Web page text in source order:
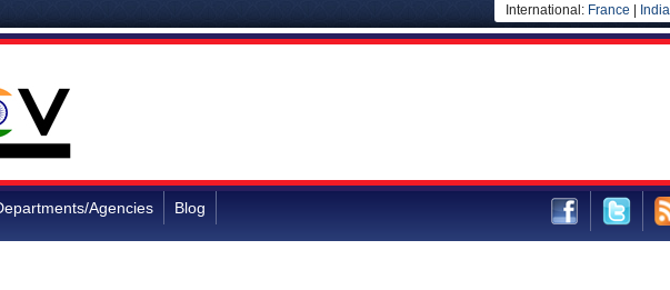
International: France India
Agencies Blog